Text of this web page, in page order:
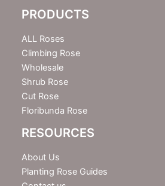
t
e
r
PRODUCTS
ALL Roses
Climbing Rose
Wholesale
Shrub Rose
Cut Rose
Floribunda Rose
RESOURCES
About Us
Planting Rose Guides